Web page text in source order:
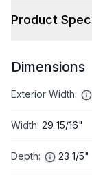
Product
Dimensions
Exterior Width:
Width: 29 15/16"
Depth: 23 1/5"